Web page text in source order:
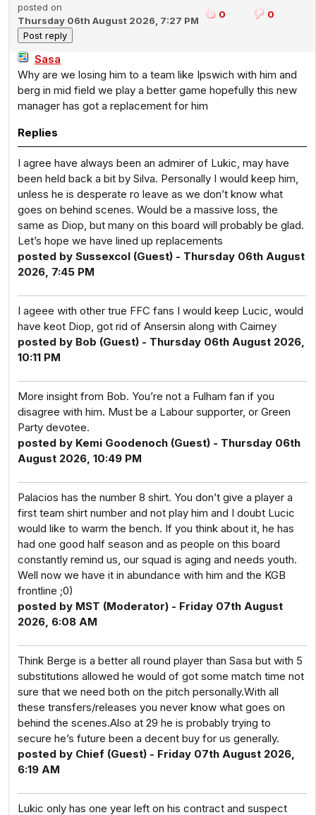
posted on
Thursday 06th August 2026, 7:27 PM
0 0
Sasa
Why are we losing him to a team like Ipswich with him and
berg in mid field we play a better game hopefully this new
manager has got a replacement for him
Replies
I agree have always been an admirer of Lukic, may have
been held back a bit by Silva. Personally I would keep him,
unless he is desperate ro leave as we don’t know what
goes on behind scenes. Would be a massive loss, the
same as Diop, but many on this board will probably be glad.
Let’s hope we have lined up replacements
posted by Sussexcol (Guest) - Thursday 06th August
2026, 7:45 PM
I ageee with other true FFC fans I would keep Lucic, would
have keot Diop, got rid of Ansersin along with Cairney
posted by Bob (Guest) - Thursday 06th August 2026,
10:11 PM
More insight from Bob. You’re not a Fulham fan if you
disagree with him. Must be a Labour supporter, or Green
Party devotee.
posted by Kemi Goodenoch (Guest) - Thursday 06th
August 2026, 10:49 PM
Palacios has the number 8 shirt. You don’t give a player a
first team shirt number and not play him and I doubt Lucic
would like to warm the bench. If you think about it, he has
had one good half season and as people on this board
constantly remind us, our squad is aging and needs youth.
Well now we have it in abundance with him and the KGB
frontline ;0)
posted by MST (Moderator) - Friday 07th August
2026, 6:08 AM
Think Berge is a better all round player than Sasa but with 5
substitutions allowed he would of got some match time not
sure that we need both on the pitch personally.With all
these transfers/releases you never know what goes on
behind the scenes.Also at 29 he is probably trying to
secure he’s future been a decent buy for us generally.
posted by Chief (Guest) - Friday 07th August 2026,
6:19 AM
Lukic only has one year left on his contract and suspect